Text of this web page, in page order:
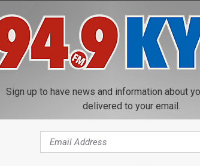
Sign up to have news and information about
delivered to your email.